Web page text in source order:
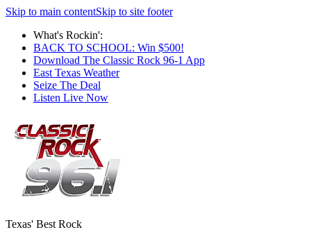
Skip to main contentSkip to site footer
What's Rockin':
BACK TO SCHOOL: Win $500!
Download The Classic Rock 96-1 App
East Texas Weather
Seize The Deal
Listen Live Now
Texas' Best Rock